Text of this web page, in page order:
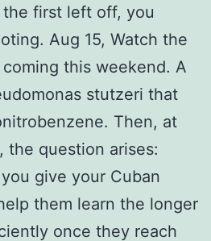
first left off, you
Aug 15, Watch the
this weekend. A
stutzeri that
Then, at
the question arises:
give your Cuban
them learn the longer
once they reach